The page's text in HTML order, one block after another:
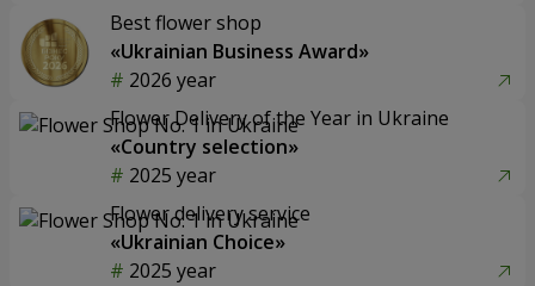
Best flower shop
«Ukrainian Business Award»
2026 year
Flower Delivery of the Year in Ukraine
«Country selection»
2025 year
Flower delivery service
«Ukrainian Choice»
2025 year